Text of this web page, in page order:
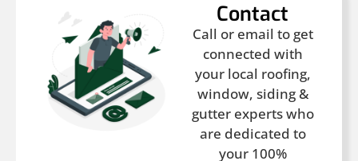
Contact
Call or email to get
connected with
your local roofing,
window, siding &
gutter experts who
are dedicated to
your 100%